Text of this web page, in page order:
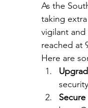
As the
taking
vigilant
reached at
Here are